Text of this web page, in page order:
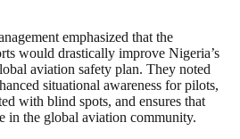
emphasized that the
would drastically improve Nigeria’s
aviation safety plan. They noted
situational awareness for pilots,
with blind spots, and ensures that
in the global aviation community.